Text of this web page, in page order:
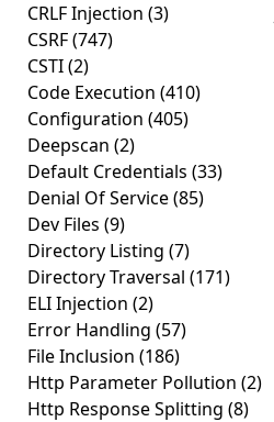
CRLF Injection (3)
CSRF(747)
CSTI(2)
Code Execution (410)
Configuration (405)
Deepscan (2)
Default Credentials (33)
Denial Of Service(85)
Dev Files (9)
Directory Listing (7)
Directory Traversal (171)
ELI Injection (2)
Error Handling (57)
File Inclusion (186)
Http Parameter Pollution (2)
Http Response Splitting (8)